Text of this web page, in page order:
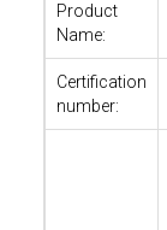
Product
Name:
Certification
number: